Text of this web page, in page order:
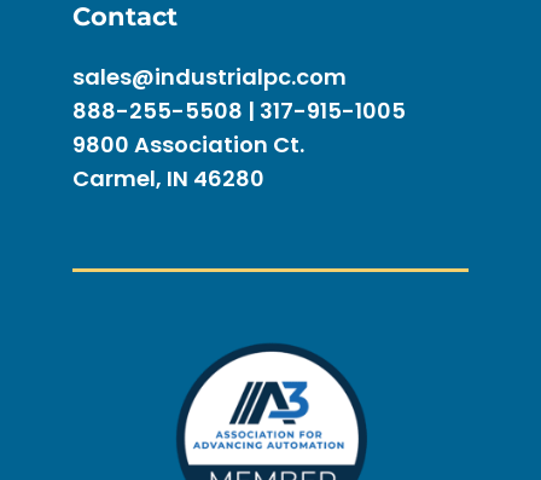
Contact
sales@industrialpc.com
888-255-5508 | 317-915-1005
9800 Association Ct.
Carmel, IN 46280